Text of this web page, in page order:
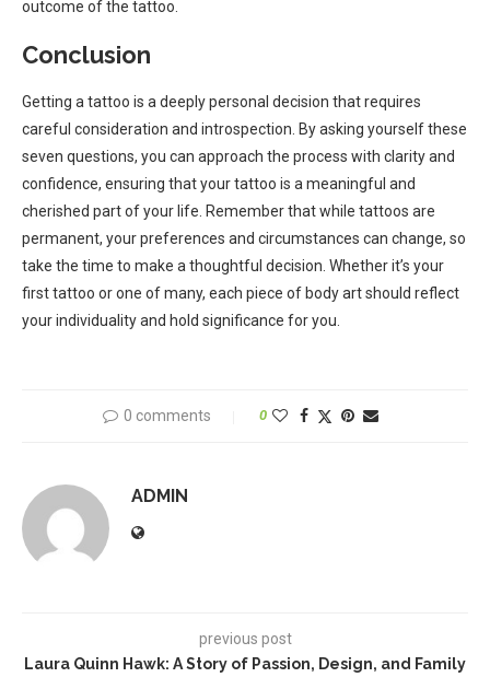
outcome of the tattoo.
Conclusion
Getting a tattoo is a deeply personal decision that requires
careful consideration and introspection. By asking yourself these
seven questions, you can approach the process with clarity and
confidence, ensuring that your tattoo is a meaningful and
cherished part of your life. Remember that while tattoos are
permanent, your preferences and circumstances can change, so
take the time to make a thoughtful decision. Whether it’s your
first tattoo or one of many, each piece of body art should reflect
your individuality and hold significance for you.
0 comments 0
ADMIN
previous post
Laura Quinn Hawk: A Story of Passion, Design, and Family